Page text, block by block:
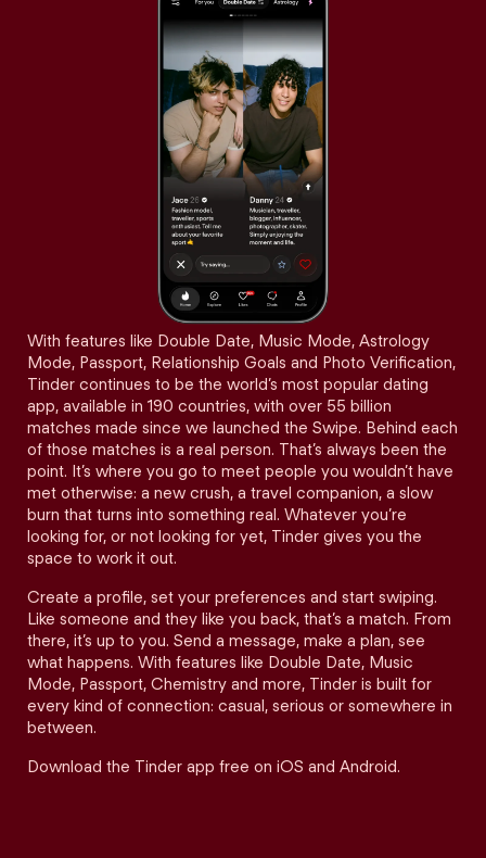
With features like Double Date, Music Mode, Astrology
Mode, Passport, Relationship Goals and Photo Verification,
Tinder continues to be the world’s most popular dating
app, available in 190 countries, with over 55 billion
matches made since we launched the Swipe. Behind each
of those matches is a real person. That’s always been the
point. It’s where you go to meet people you wouldn’t have
met otherwise: a new crush, a travel companion, a slow
burn that turns into something real. Whatever you’re
looking for, or not looking for yet, Tinder gives you the
space to work it out.
Create a profile, set your preferences and start swiping.
Like someone and they like you back, that’s a match. From
there, it’s up to you. Send a message, make a plan, see
what happens. With features like Double Date, Music
Mode, Passport, Chemistry and more, Tinder is built for
every kind of connection: casual, serious or somewhere in
between.
Download the Tinder app free on iOS and Android.